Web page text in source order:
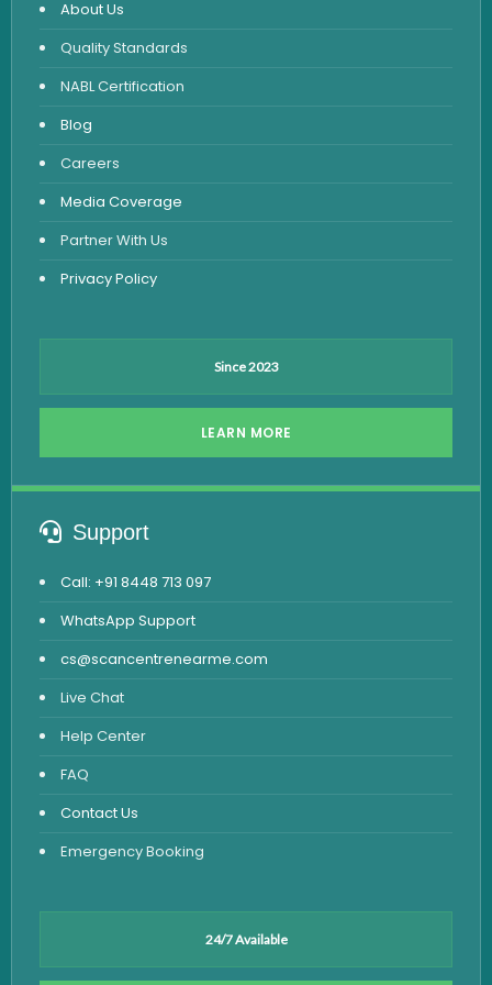
Urine Routine & Microscopy
Vitamin Test
Fever Test
Viral Marker Test
Dengue Test
Malaria Test
About Us
Quality Standards
NABL Certification
Blog
Careers
Media Coverage
Partner With Us
Privacy Policy
Since 2023
LEARN MORE
Support
Call: +91 8448 713 097
WhatsApp Support
cs@scancentrenearme.com
Live Chat
Help Center
FAQ
Contact Us
Emergency Booking
24/7 Available